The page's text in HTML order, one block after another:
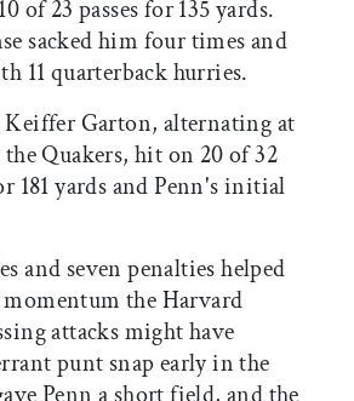
of 23 passes for 135 yards.
sacked him four times and
11 quarterback hurries.
Keiffer Garton, alternating at
Quakers, hit on 20 of 32
181 yards and Penn's initial
and seven penalties helped
the Harvard
attacks might have
punt snap early in the